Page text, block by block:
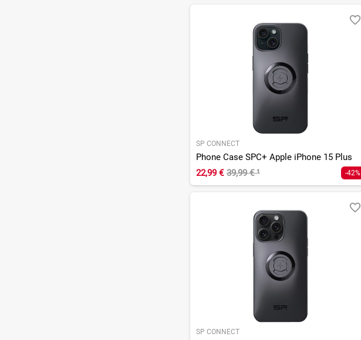
SP CONNECT
Phone Case SPC+ Apple iPhone 15 Plus
22,99 € 39,99 €¹ -42%
SP CONNECT